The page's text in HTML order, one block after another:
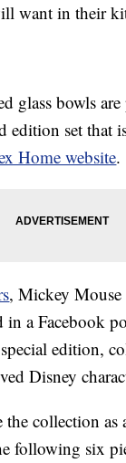
want in their
glass bowls
edition set that
Home website.
, Mickey Mouse
a Facebook
edition,
Disney
the collection as
following six